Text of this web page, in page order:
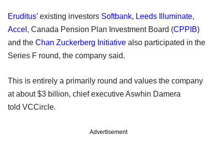
Eruditus’ existing investors Softbank, Leeds Illuminate,
Accel , Canada Pension Plan Investment Board (CPPIB)
and the Chan Zuckerberg Initiative also participated in the
Series F round, the company said.
This is entirely a primarily round and values the company
at about $3 billion, chief executive Aswhin Damera
told VCCircle.
Advertisement